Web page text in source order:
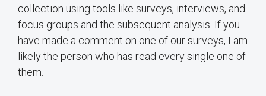
collection using tools like surveys, interviews, and
focus groups and the subsequent analysis. If you
have made a comment on one of our surveys, I am
likely the person who has read every single one of
them.